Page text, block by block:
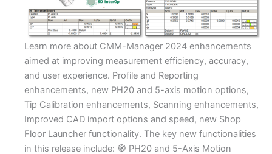
​Learn more about CMM-Manager 2024 enhancements
aimed at improving measurement efficiency, accuracy,
and user experience. Profile and Reporting
enhancements, new PH20 and 5-axis motion options,
Tip Calibration enhancements, Scanning enhancements,
Improved CAD import options and speed, new Shop
Floor Launcher functionality. The key new functionalities
in this release include: 🧭 PH20 and 5-Axis Motion